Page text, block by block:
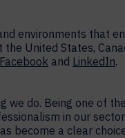
environments that
United States,
Facebook and LinkedIn.
do. Being one of
in our
become a clear